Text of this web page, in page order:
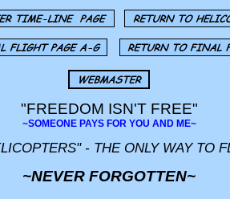
"FREEDOM ISN'T FREE"
~SOMEONE PAYS FOR YOU AND ME~
- THE ONLY WAY TO
~NEVER FORGOTTEN~